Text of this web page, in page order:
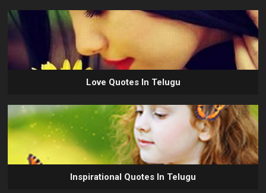
Love Quotes In Telugu
Inspirational Quotes In Telugu